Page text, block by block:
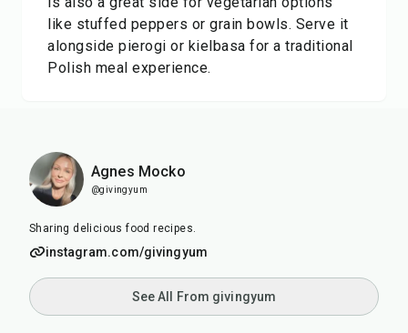
like stuffed peppers or grain bowls. Serve it
alongside pierogi or kielbasa for a traditional
Polish meal experience.
Agnes Mocko
@givingyum
Sharing delicious food recipes.
instagram.com/givingyum
See All From givingyum